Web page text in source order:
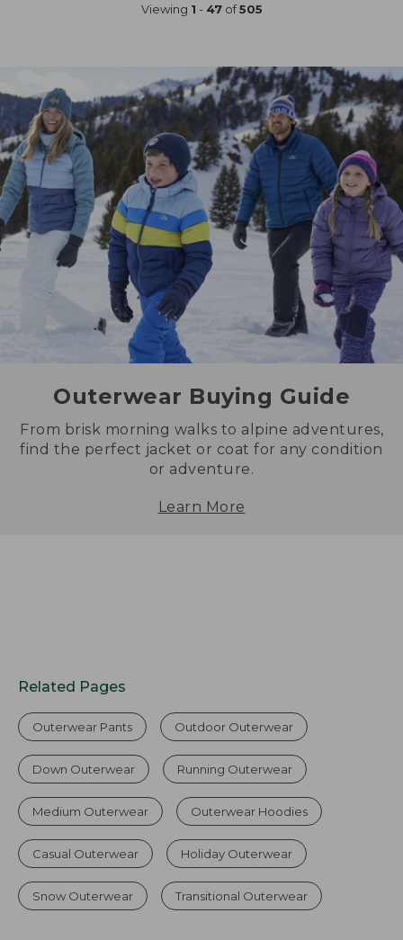
Viewing 1 - 47of505
Outerwear Buying Guide
From brisk morning walks to alpine adventures,
find the perfect jacket or coat for any condition
or adventure.
Learn More
Related Pages
Outerwear Pants Outdoor Outerwear
Down Outerwear Running Outerwear
Medium Outerwear Outerwear Hoodies
Casual Outerwear Holiday Outerwear
Snow Outerwear Transitional Outerwear